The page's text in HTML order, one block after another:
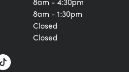
8am - 1:30pm
Closed
Closed